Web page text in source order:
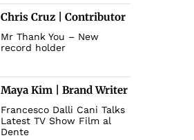
Chris Cruz | Contributor
Mr Thank You – New
record holder
Maya Kim | Brand Writer
Francesco Dalli Cani Talks
Latest TV Show Film al
Dente